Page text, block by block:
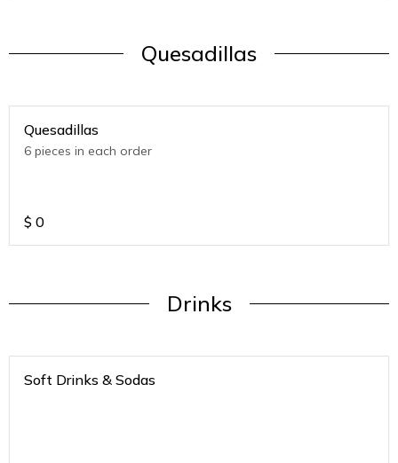
Quesadillas
Quesadillas
6 pieces in each order
$ 0
Drinks
Soft Drinks & Sodas